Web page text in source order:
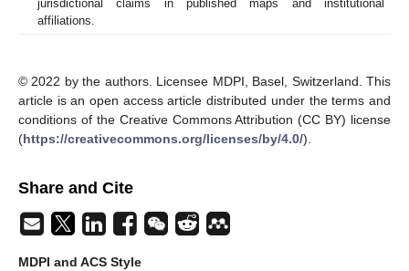
jurisdictional claims in published maps and institutional
affiliations.
© 2022 by the authors. Licensee MDPI, Basel, Switzerland. This
article is an open access article distributed under the terms and
conditions of the Creative Commons Attribution (CC BY) license
(https://creativecommons.org/licenses/by/4.0/).
Share and Cite
MDPI and ACS Style